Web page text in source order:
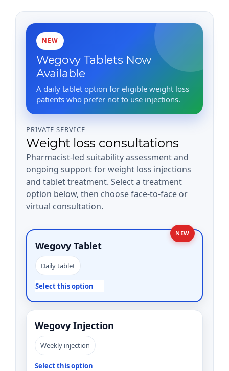
NEW
Wegovy Tablets Now
Available
A daily tablet option for eligible weight loss
patients who prefer not to use injections.
PRIVATE SERVICE
Weight loss consultations
Pharmacist-led suitability assessment and
ongoing support for weight loss injections
and tablet treatment. Select a treatment
option below, then choose face-to-face or
virtual consultation.
NEW
Wegovy Tablet
Daily tablet
Select this option
Wegovy Injection
Weekly injection
Select this option